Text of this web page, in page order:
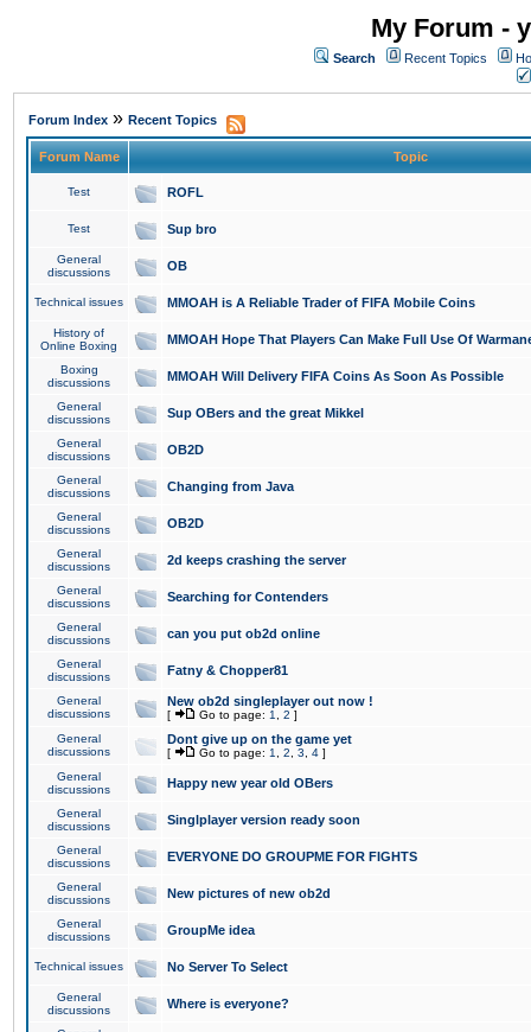
My Forum -
Search Recent Topics
Forum Index » Recent Topics
Forum Name Topic
Test ROFL
Test Sup bro
General
discussions
OB
Technical issues MMOAH is A Reliable Trader of FIFA Mobile Coins
History of
Online Boxing
MMOAH Hope That Players Can Make Full Use Of
Boxing
discussions
MMOAH Will Delivery FIFA Coins As Soon As Possible
General
discussions
Sup OBers and the great Mikkel
General
discussions
OB2D
General
discussions
Changing from Java
General
discussions
OB2D
General
discussions
2d keeps crashing the server
General
discussions
Searching for Contenders
General
discussions
can you put ob2d online
General
discussions
Fatny & Chopper81
General
discussions
New ob2d singleplayer out now !
[ Go to page: 1 2 ]
General
discussions
Dont give up on the game yet
[ Go to page: 1 2 3 4 ]
General
discussions
Happy new year old OBers
General
discussions
Singlplayer version ready soon
General
discussions
EVERYONE DO GROUPME FOR FIGHTS
General
discussions
New pictures of new ob2d
General
discussions
GroupMe idea
Technical issues No Server To Select
General
discussions
Where is everyone?